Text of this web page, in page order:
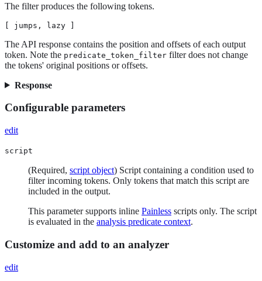
The filter produces the following tokens.
[ jumps, lazy ]
The API response contains the position and offsets of each output
token. Note the predicate_token_filter filter does not change
the tokens' original positions or offsets.
Response
Configurable parameters
edit
script
(Required, script object) Script containing a condition used to
filter incoming tokens. Only tokens that match this script are
included in the output.
This parameter supports inline Painless scripts only. The script
is evaluated in the analysis predicate context.
Customize and add to an analyzer
edit